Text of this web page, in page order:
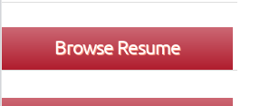
Browse Resume